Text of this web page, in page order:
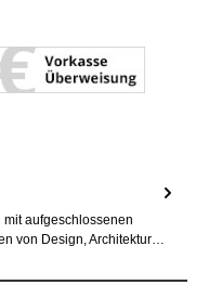
aufgeschlossenen
von Design, Architektur…